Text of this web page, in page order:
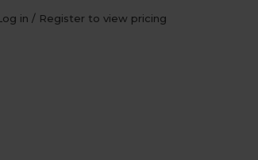
in / Register to view pricing